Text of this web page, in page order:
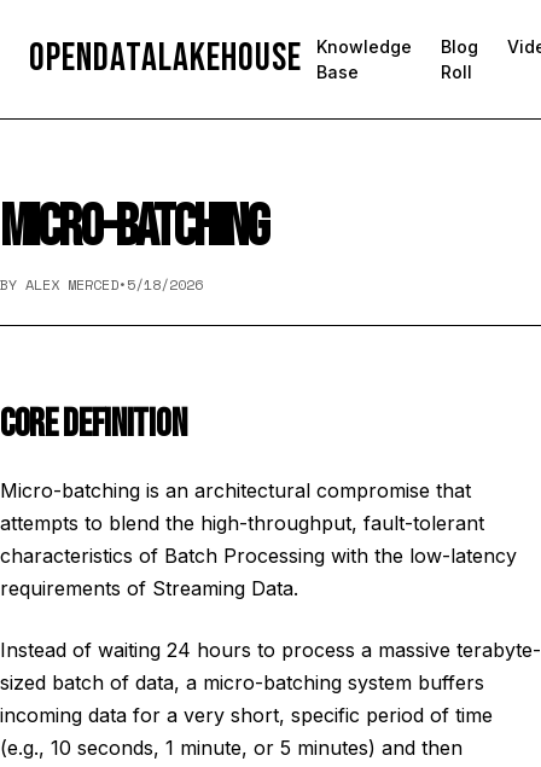
OpenDataLakehouse
Knowledge
Base
Blog
Roll
MICRO-BATCHING
BY ALEX MERCED•5/18/2026
CORE DEFINITION
Micro-batching is an architectural compromise that
attempts to blend the high-throughput, fault-tolerant
characteristics of Batch Processing with the low-latency
requirements of Streaming Data.
Instead of waiting 24 hours to process a massive terabyte-
sized batch of data, a micro-batching system buffers
incoming data for a very short, specific period of time
(e.g., 10 seconds, 1 minute, or 5 minutes) and then